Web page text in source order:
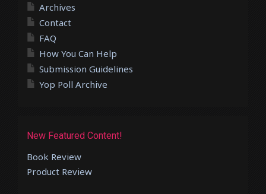
Archives
Contact
FAQ
How You Can Help
Submission Guidelines
Yop Poll Archive
New Featured Content!
Book Review
Product Review